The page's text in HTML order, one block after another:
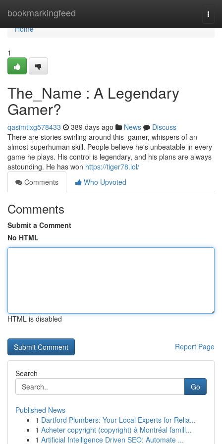
bookmarkingfeed
Home
Home
1
The_Name : A Legendary
Gamer?
qasimtixg578433 389 days ago News
Discuss
There are stories swirling around this_gamer, whispers of an
almost superhuman skill. People believe he's unbeatable in every
game he plays. His control is legendary, and his plans are always
astounding. He has won https://tiger78.lol/
Comments
Who Upvoted
Comments
Submit a Comment
No HTML
HTML is disabled
Report Page
Search
Go
Published News
1 Dartford Plumbers: Your Local Experts for Relia...
1 Acheter copyright (copyright) à Montréal famill...
1 Artificial Intelligence Driven SEO: Automate ...